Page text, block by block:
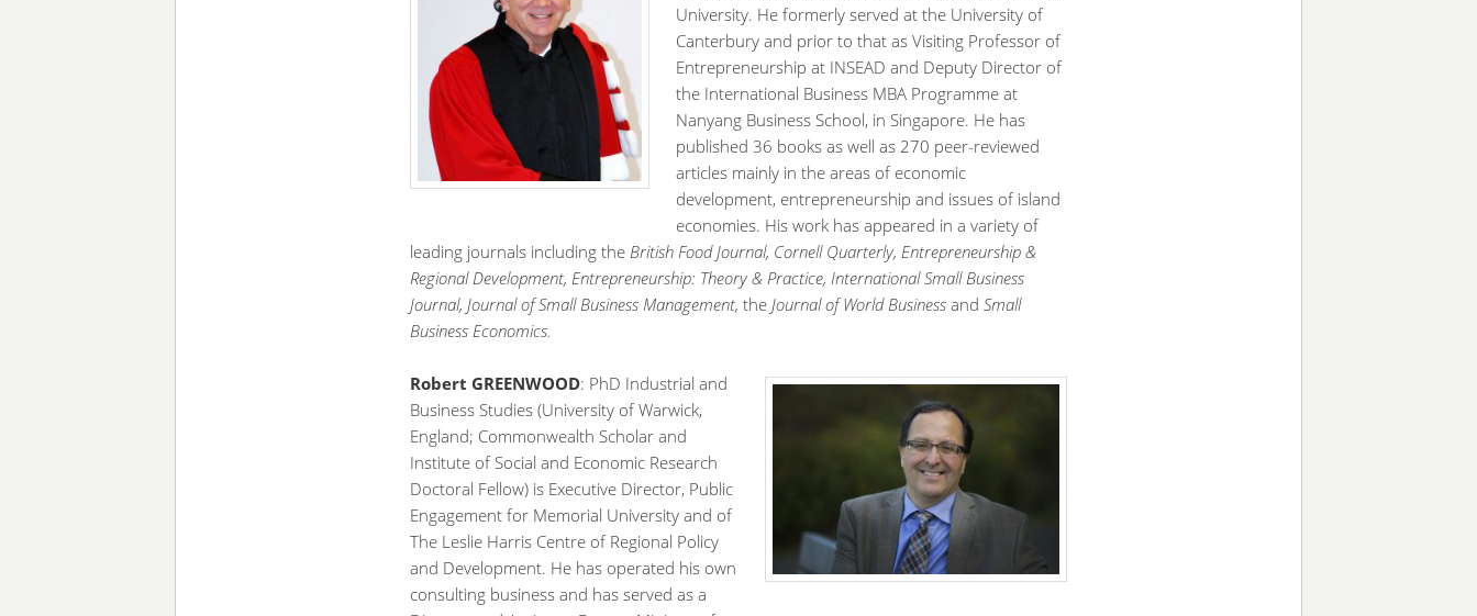
University. He formerly served at the University of
Canterbury and prior to that as Visiting Professor of
Entrepreneurship at INSEAD and Deputy Director of
the International Business MBA Programme at
Nanyang Business School, in Singapore. He has
published 36 books as well as 270 peer-reviewed
articles mainly in the areas of economic
development, entrepreneurship and issues of island
economies. His work has appeared in a variety of
leading journals including the British Food Journal, Cornell Quarterly, Entrepreneurship &
Regional Development, Entrepreneurship: Theory & Practice, International Small Business
Journal, Journal of Small Business Management, theJournal of World Business and Small
Business Economics.
Robert GREENWOOD: PhD Industrial and
Business Studies (University of Warwick,
England; Commonwealth Scholar and
Institute of Social and Economic Research
Doctoral Fellow) is Executive Director, Public
Engagement for Memorial University and of
The Leslie Harris Centre of Regional Policy
and Development. He has operated his own
consulting business and has served as a